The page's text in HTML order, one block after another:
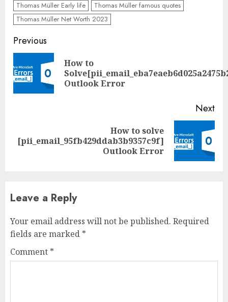
Thomas Müller Early life
Thomas Müller famous quotes
Thomas Müller Net Worth 2023
Previous
How to
Outlook Error
Next
How to solve
[pii_email_95fb429ddab3b9357c9f]
Outlook Error
Leave a Reply
Your email address will not be published. Required
fields are marked *
Comment *